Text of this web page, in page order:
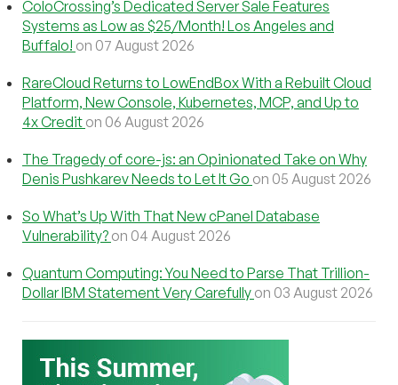
ColoCrossing’s Dedicated Server Sale Features
Systems as Low as $25/Month! Los Angeles and
Buffalo! on 07 August 2026
RareCloud Returns to LowEndBox With a Rebuilt Cloud
Platform, New Console, Kubernetes, MCP, and Up to
4x Credit on 06 August 2026
The Tragedy of core-js: an Opinionated Take on Why
Denis Pushkarev Needs to Let It Go on 05 August 2026
So What’s Up With That New cPanel Database
Vulnerability? on 04 August 2026
Quantum Computing: You Need to Parse That Trillion-
Dollar IBM Statement Very Carefully on 03 August 2026